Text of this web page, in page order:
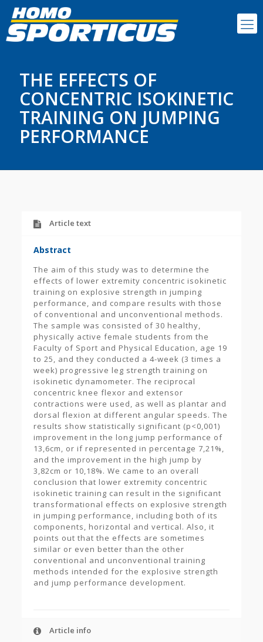
THE EFFECTS OF
CONCENTRIC ISOKINETIC
TRAINING ON JUMPING
PERFORMANCE
Article text
Abstract
The aim of this study was to determine the
effects of lower extremity concentric isokinetic
training on explosive strength in jumping
performance, and compare results with those
of conventional and unconventional methods.
The sample was consisted of 30 healthy,
physically active female students from the
Faculty of Sport and Physical Education, age 19
to 25, and they conducted a 4-week (3 times a
week) progressive leg strength training on
isokinetic dynamometer. The reciprocal
concentric knee flexor and extensor
contractions were used, as well as plantar and
dorsal flexion at different angular speeds. The
results show statistically significant (p<0,001)
improvement in the long jump performance of
13,6cm, or if represented in percentage 7,21%,
and the improvement in the high jump by
3,82cm or 10,18%. We came to an overall
conclusion that lower extremity concentric
isokinetic training can result in the significant
transformational effects on explosive strength
in jumping performance, including both of its
components, horizontal and vertical. Also, it
points out that the effects are sometimes
similar or even better than the other
conventional and unconventional training
methods intended for the explosive strength
and jump performance development.
Article info